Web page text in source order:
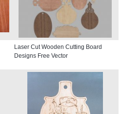
Laser Cut Wooden Cutting Board
Designs Free Vector